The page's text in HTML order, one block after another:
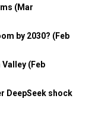
(Mar
by 2030? (Feb
(Feb
DeepSeek shock